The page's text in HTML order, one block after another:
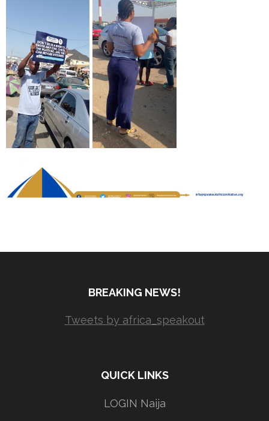
BREAKING NEWS!
Tweets by africa_speakout
QUICK LINKS
LOGIN Naija